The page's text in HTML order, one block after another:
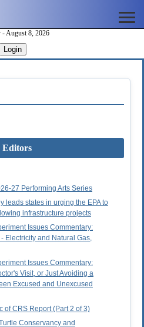
- August 8, 2026
Login
Editors
27 Performing Arts Series
leads states in urging the EPA to
infrastructure projects
Issues Commentary:
Electricity and Natural Gas,
Issues Commentary:
Visit, or Just Avoiding a
Excused and Unexcused
of CRS Report (Part 2 of 3)
Conservancy and